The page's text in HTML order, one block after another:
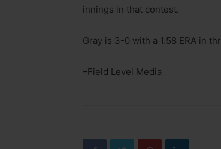
innings in that contest.
Gray is 3-0 with a 1.58 ERA in
–Field Level Media